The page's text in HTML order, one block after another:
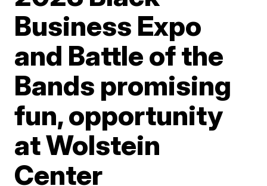
Business Expo
and Battle of the
Bands promising
fun, opportunity
at Wolstein
Center